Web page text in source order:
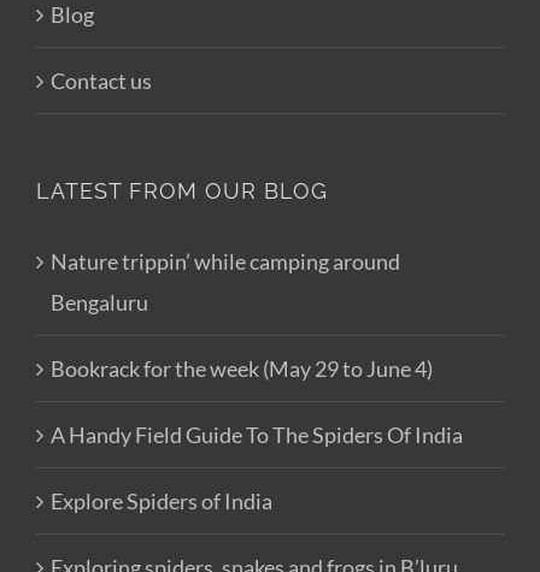
Blog
Contact us
LATEST FROM OUR BLOG
Nature trippin’ while camping around
Bengaluru
Bookrack for the week (May 29 to June 4)
A Handy Field Guide To The Spiders Of India
Explore Spiders of India